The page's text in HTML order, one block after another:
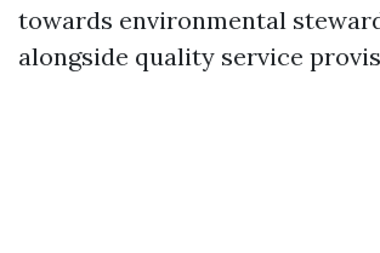
towards environmental
alongside quality service